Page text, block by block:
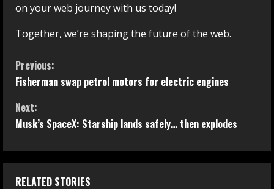
on your web journey with us today!
Together, we’re shaping the future of the web.
Previous:
Fisherman swap petrol motors for electric engines
Next:
Musk’s SpaceX: Starship lands safely… then explodes
RELATED STORIES